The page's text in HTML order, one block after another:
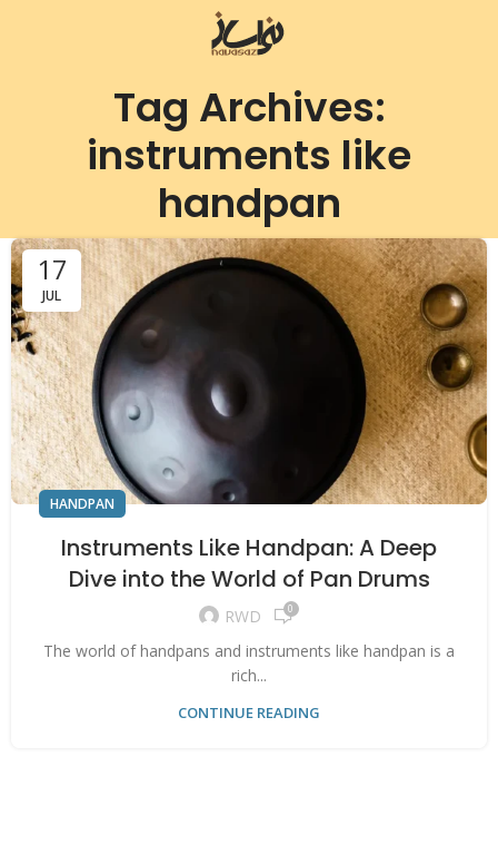
Tag Archives:
instruments like
handpan
17
JUL
HANDPAN
Instruments Like Handpan: A Deep
Dive into the World of Pan Drums
RWD 0
The world of handpans and instruments like handpan is a
rich...
CONTINUE READING